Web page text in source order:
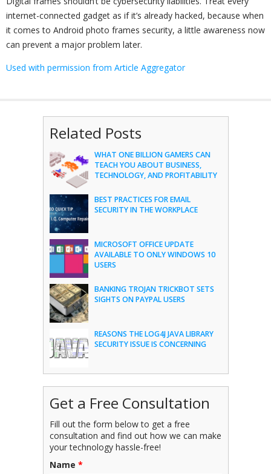
internet-connected gadget as if it’s already hacked, because when
it comes to Android photo frames security, a little awareness now
can prevent a major problem later.
Used with permission from Article Aggregator
Related Posts
WHAT ONE BILLION GAMERS CAN
TEACH YOU ABOUT BUSINESS,
TECHNOLOGY, AND PROFITABILITY
BEST PRACTICES FOR EMAIL
SECURITY IN THE WORKPLACE
MICROSOFT OFFICE UPDATE
AVAILABLE TO ONLY WINDOWS 10
USERS
BANKING TROJAN TRICKBOT SETS
SIGHTS ON PAYPAL USERS
REASONS THE LOG4J JAVA LIBRARY
SECURITY ISSUE IS CONCERNING
Get a Free Consultation
Fill out the form below to get a free
consultation and find out how we can make
your technology hassle-free!
Name *